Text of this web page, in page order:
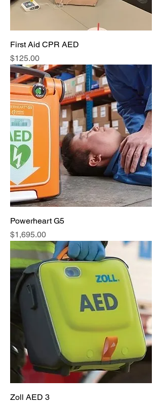
First Aid CPR AED
Price
$125.00
Powerheart G5
Price
$1,695.00
Zoll AED 3